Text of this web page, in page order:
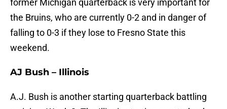
former Michigan quarterback is very important for
the Bruins, who are currently 0-2 and in danger of
falling to 0-3 if they lose to Fresno State this
weekend.
AJ Bush – Illinois
A.J. Bush is another starting quarterback battling